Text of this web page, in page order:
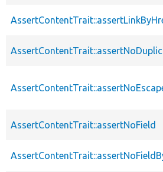
AssertContentTrait::assertNoField